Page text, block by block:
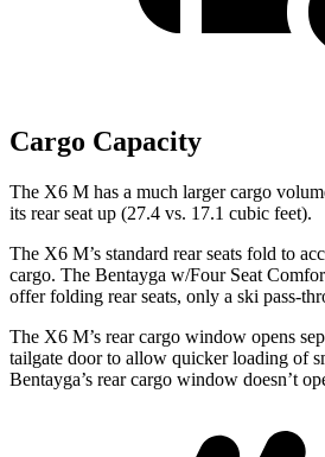
Cargo Capacity
The X6 M has a much larger cargo
its rear seat up (27.4 vs. 17.1 cubic feet).
The X6 M’s standard rear seats fold to
cargo. The Bentayga w/Four Seat
offer folding rear seats, only a ski pass-
The X6 M’s rear cargo window opens
tailgate door to allow quicker loading of
Bentayga’s rear cargo window doesn’t